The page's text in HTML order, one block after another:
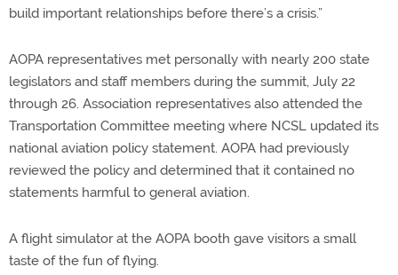
build important relationships before there’s a crisis.”
AOPA representatives met personally with nearly 200 state
legislators and staff members during the summit, July 22
through 26. Association representatives also attended the
Transportation Committee meeting where NCSL updated its
national aviation policy statement. AOPA had previously
reviewed the policy and determined that it contained no
statements harmful to general aviation.
A flight simulator at the AOPA booth gave visitors a small
taste of the fun of flying.